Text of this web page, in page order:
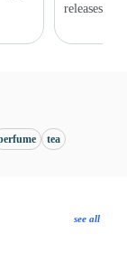
releases
tea
see all